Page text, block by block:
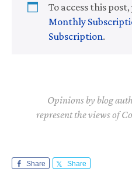
To access this
Monthly
Subscription.
Opinions by blog
represent the views of
Share Share